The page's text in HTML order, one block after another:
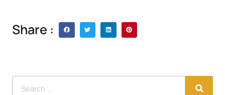
Share :